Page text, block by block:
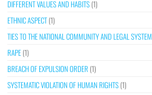
DIFFERENT VALUES AND HABITS(1)
ETHNIC ASPECT(1)
TIES TO THE NATIONAL COMMUNITY AND LEGAL SYSTEM
RAPE(1)
BREACH OF EXPULSION ORDER (1)
SYSTEMATIC VIOLATION OF HUMAN RIGHTS(1)